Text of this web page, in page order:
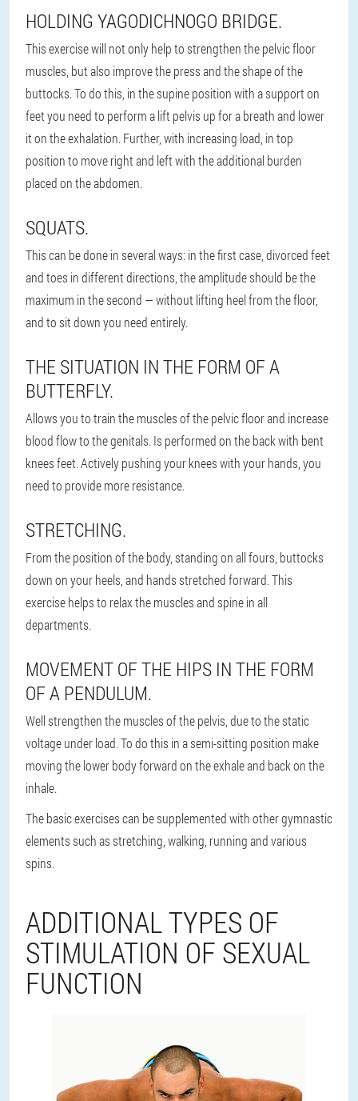
HOLDING YAGODICHNOGO BRIDGE.
This exercise will not only help to strengthen the pelvic floor
muscles, but also improve the press and the shape of the
buttocks. To do this, in the supine position with a support on
feet you need to perform a lift pelvis up for a breath and lower
it on the exhalation. Further, with increasing load, in top
position to move right and left with the additional burden
placed on the abdomen.
SQUATS.
This can be done in several ways: in the first case, divorced feet
and toes in different directions, the amplitude should be the
maximum in the second — without lifting heel from the floor,
and to sit down you need entirely.
THE SITUATION IN THE FORM OF A
BUTTERFLY.
Allows you to train the muscles of the pelvic floor and increase
blood flow to the genitals. Is performed on the back with bent
knees feet. Actively pushing your knees with your hands, you
need to provide more resistance.
STRETCHING.
From the position of the body, standing on all fours, buttocks
down on your heels, and hands stretched forward. This
exercise helps to relax the muscles and spine in all
departments.
MOVEMENT OF THE HIPS IN THE FORM
OF A PENDULUM.
Well strengthen the muscles of the pelvis, due to the static
voltage under load. To do this in a semi-sitting position make
moving the lower body forward on the exhale and back on the
inhale.
The basic exercises can be supplemented with other gymnastic
elements such as stretching, walking, running and various
spins.
ADDITIONAL TYPES OF
STIMULATION OF SEXUAL
FUNCTION